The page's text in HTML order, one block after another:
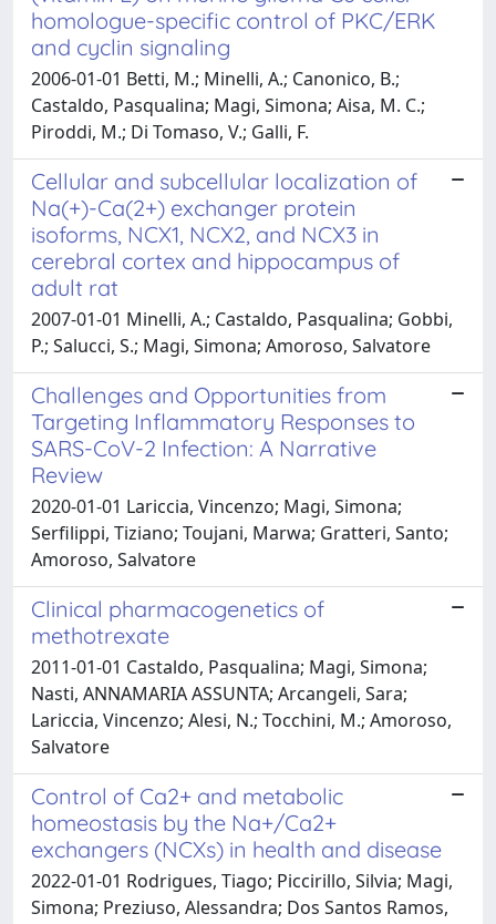
homologue-specific control of PKC/ERK
and cyclin signaling
2006-01-01 Betti, M.; Minelli, A.; Canonico, B.;
Castaldo, Pasqualina; Magi, Simona; Aisa, M. C.;
Piroddi, M.; Di Tomaso, V.; Galli, F.
Cellular and subcellular localization of
Na(+)-Ca(2+) exchanger protein
isoforms, NCX1, NCX2, and NCX3 in
cerebral cortex and hippocampus of
adult rat
2007-01-01 Minelli, A.; Castaldo, Pasqualina; Gobbi,
P.; Salucci, S.; Magi, Simona; Amoroso, Salvatore
Challenges and Opportunities from
Targeting Inflammatory Responses to
SARS-CoV-2 Infection: A Narrative
Review
2020-01-01 Lariccia, Vincenzo; Magi, Simona;
Serfilippi, Tiziano; Toujani, Marwa; Gratteri, Santo;
Amoroso, Salvatore
Clinical pharmacogenetics of
methotrexate
2011-01-01 Castaldo, Pasqualina; Magi, Simona;
Nasti, ANNAMARIA ASSUNTA; Arcangeli, Sara;
Lariccia, Vincenzo; Alesi, N.; Tocchini, M.; Amoroso,
Salvatore
Control of Ca2+ and metabolic
homeostasis by the Na+/Ca2+
exchangers (NCXs) in health and disease
2022-01-01 Rodrigues, Tiago; Piccirillo, Silvia; Magi,
Simona; Preziuso, Alessandra; Dos Santos Ramos,